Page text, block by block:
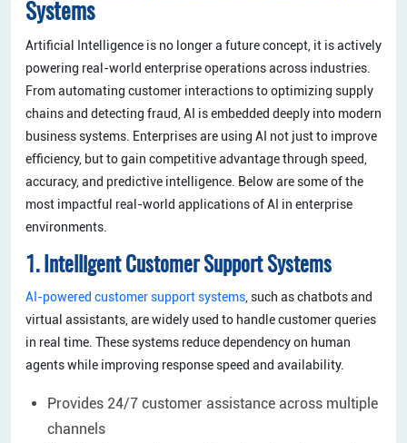
Systems
Artificial Intelligence is no longer a future concept, it is actively
powering real-world enterprise operations across industries.
From automating customer interactions to optimizing supply
chains and detecting fraud, AI is embedded deeply into modern
business systems. Enterprises are using AI not just to improve
efficiency, but to gain competitive advantage through speed,
accuracy, and predictive intelligence. Below are some of the
most impactful real-world applications of AI in enterprise
environments.
1. Intelligent Customer Support Systems
AI-powered customer support systems , such as chatbots and
virtual assistants, are widely used to handle customer queries
in real time. These systems reduce dependency on human
agents while improving response speed and availability.
Provides 24/7 customer assistance across multiple
channels